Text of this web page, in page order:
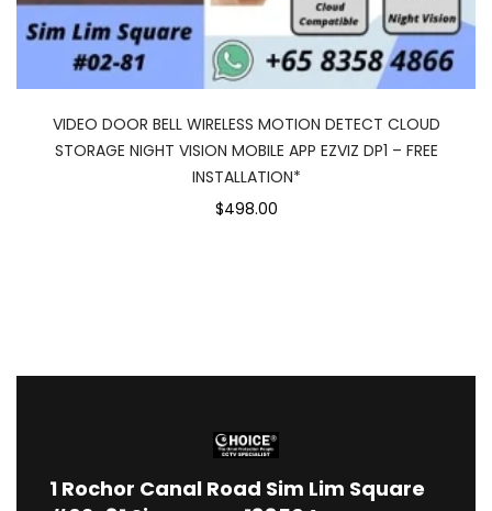
VIDEO DOOR BELL WIRELESS MOTION DETECT CLOUD
STORAGE NIGHT VISION MOBILE APP EZVIZ DP1 – FREE
INSTALLATION*
$498.00
1 Rochor Canal Road Sim Lim Square